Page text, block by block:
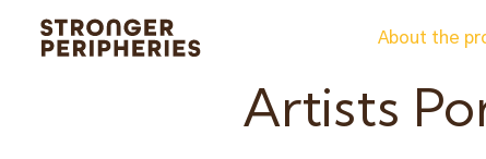
About the
Artists